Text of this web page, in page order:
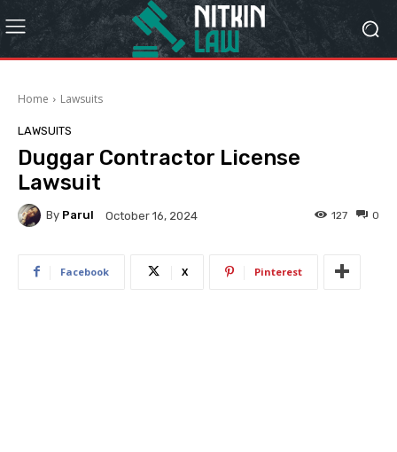
Home Lawsuits
LAWSUITS
Duggar Contractor License
Lawsuit
By Parul October 16, 2024 0
127
Facebook X Pinterest